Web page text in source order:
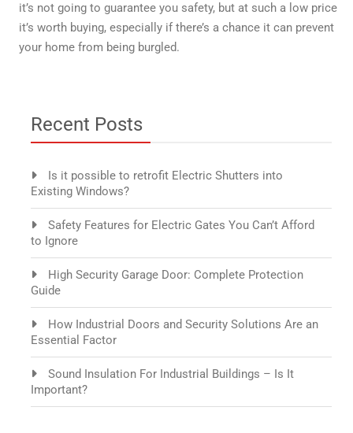
it’s not going to guarantee you safety, but at such a low price
it’s worth buying, especially if there’s a chance it can prevent
your home from being burgled.
Recent Posts
Is it possible to retrofit Electric Shutters into
Existing Windows?
Safety Features for Electric Gates You Can’t Afford
to Ignore
High Security Garage Door: Complete Protection
Guide
How Industrial Doors and Security Solutions Are an
Essential Factor
Sound Insulation For Industrial Buildings – Is It
Important?